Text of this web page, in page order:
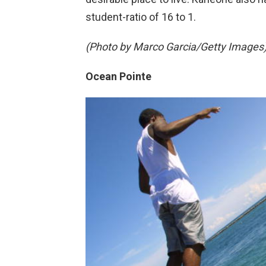
student-ratio of 16 to 1.
(Photo by Marco Garcia/Getty
Ocean Pointe